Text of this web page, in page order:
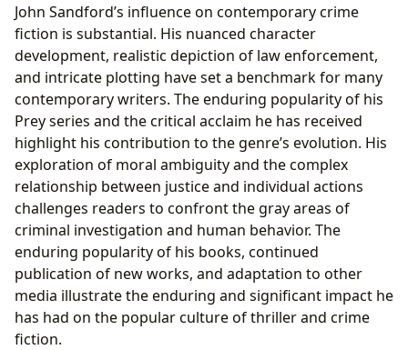
John Sandford’s influence on contemporary crime
fiction is substantial. His nuanced character
development, realistic depiction of law enforcement,
and intricate plotting have set a benchmark for many
contemporary writers. The enduring popularity of his
Prey series and the critical acclaim he has received
highlight his contribution to the genre’s evolution. His
exploration of moral ambiguity and the complex
relationship between justice and individual actions
challenges readers to confront the gray areas of
criminal investigation and human behavior. The
enduring popularity of his books, continued
publication of new works, and adaptation to other
media illustrate the enduring and significant impact he
has had on the popular culture of thriller and crime
fiction.